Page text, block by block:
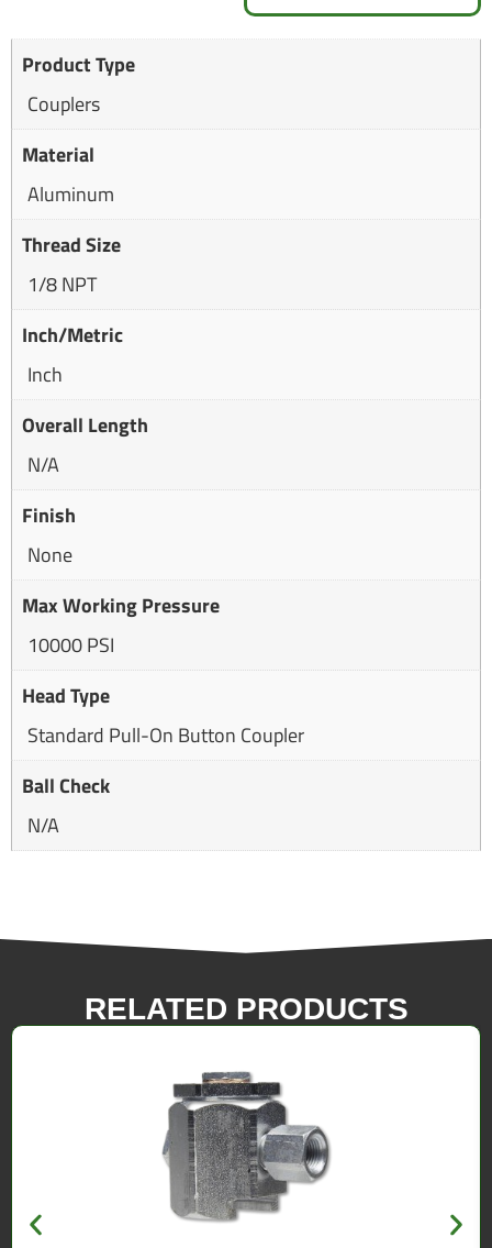
Product Type
Couplers
Material
Aluminum
Thread Size
1/8 NPT
Inch/Metric
Inch
Overall Length
N/A
Finish
None
Max Working Pressure
10000 PSI
Head Type
Standard Pull-On Button Coupler
Ball Check
N/A
RELATED PRODUCTS